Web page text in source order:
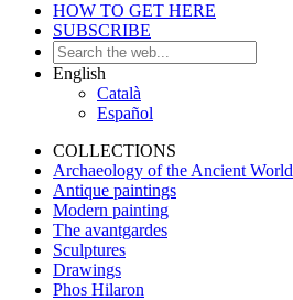
HOW TO GET HERE
SUBSCRIBE
English
Català
Español
COLLECTIONS
Archaeology of the Ancient World
Antique paintings
Modern painting
The avantgardes
Sculptures
Drawings
Phos Hilaron